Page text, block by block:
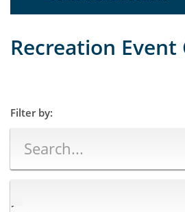
Recreation Event
Filter by: